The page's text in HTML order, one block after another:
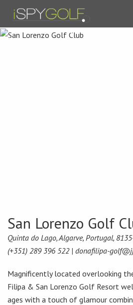
San Lorenzo Golf
Quinta do Lago, Algarve, Portugal,
(+351) 289 396 522 | donafilipa-
Magnificently located overlooking
Filipa & San Lorenzo Golf Resort
ages with a touch of glamour